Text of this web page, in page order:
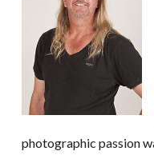
photographic passion